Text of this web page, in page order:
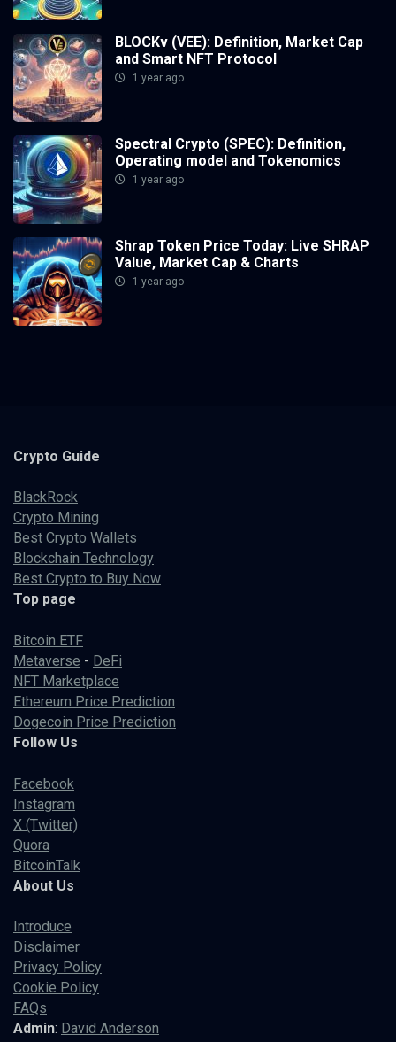
BLOCKv (VEE): Definition, Market Cap
and Smart NFT Protocol
1 year ago
Spectral Crypto (SPEC): Definition,
Operating model and Tokenomics
1 year ago
Shrap Token Price Today: Live SHRAP
Value, Market Cap & Charts
1 year ago
Crypto Guide
BlackRock
Crypto Mining
Best Crypto Wallets
Blockchain Technology
Best Crypto to Buy Now
Top page
Bitcoin ETF
Metaverse - DeFi
NFT Marketplace
Ethereum Price Prediction
Dogecoin Price Prediction
Follow Us
Facebook
Instagram
X (Twitter)
Quora
BitcoinTalk
About Us
Introduce
Disclaimer
Privacy Policy
Cookie Policy
FAQs
Admin: David Anderson